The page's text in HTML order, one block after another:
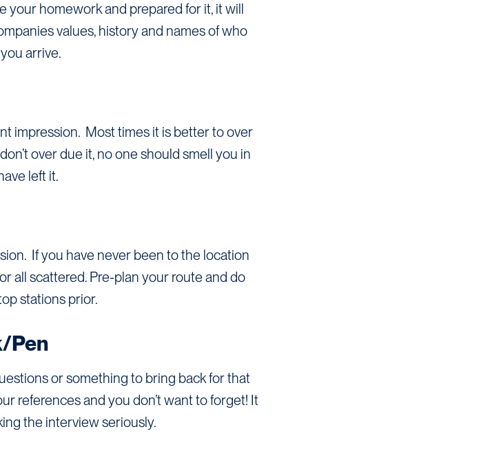
your homework and prepared for it, it will
values, history and names of who
arrive.
impression. Most times it is better to over
over due it, no one should smell you in
left it.
If you have never been to the location
all scattered. Pre-plan your route and do
stations prior.
Pen
or something to bring back for that
references and you don’t want to forget! It
the interview seriously.